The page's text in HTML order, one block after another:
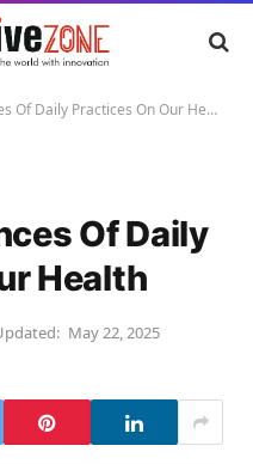
Of Daily Practices On Our Health
Of Daily
Health
May 22, 2025